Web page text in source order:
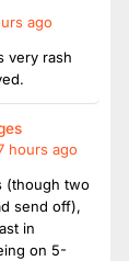
ago
very rash
hours ago
(though two
send off),
in
on 5-